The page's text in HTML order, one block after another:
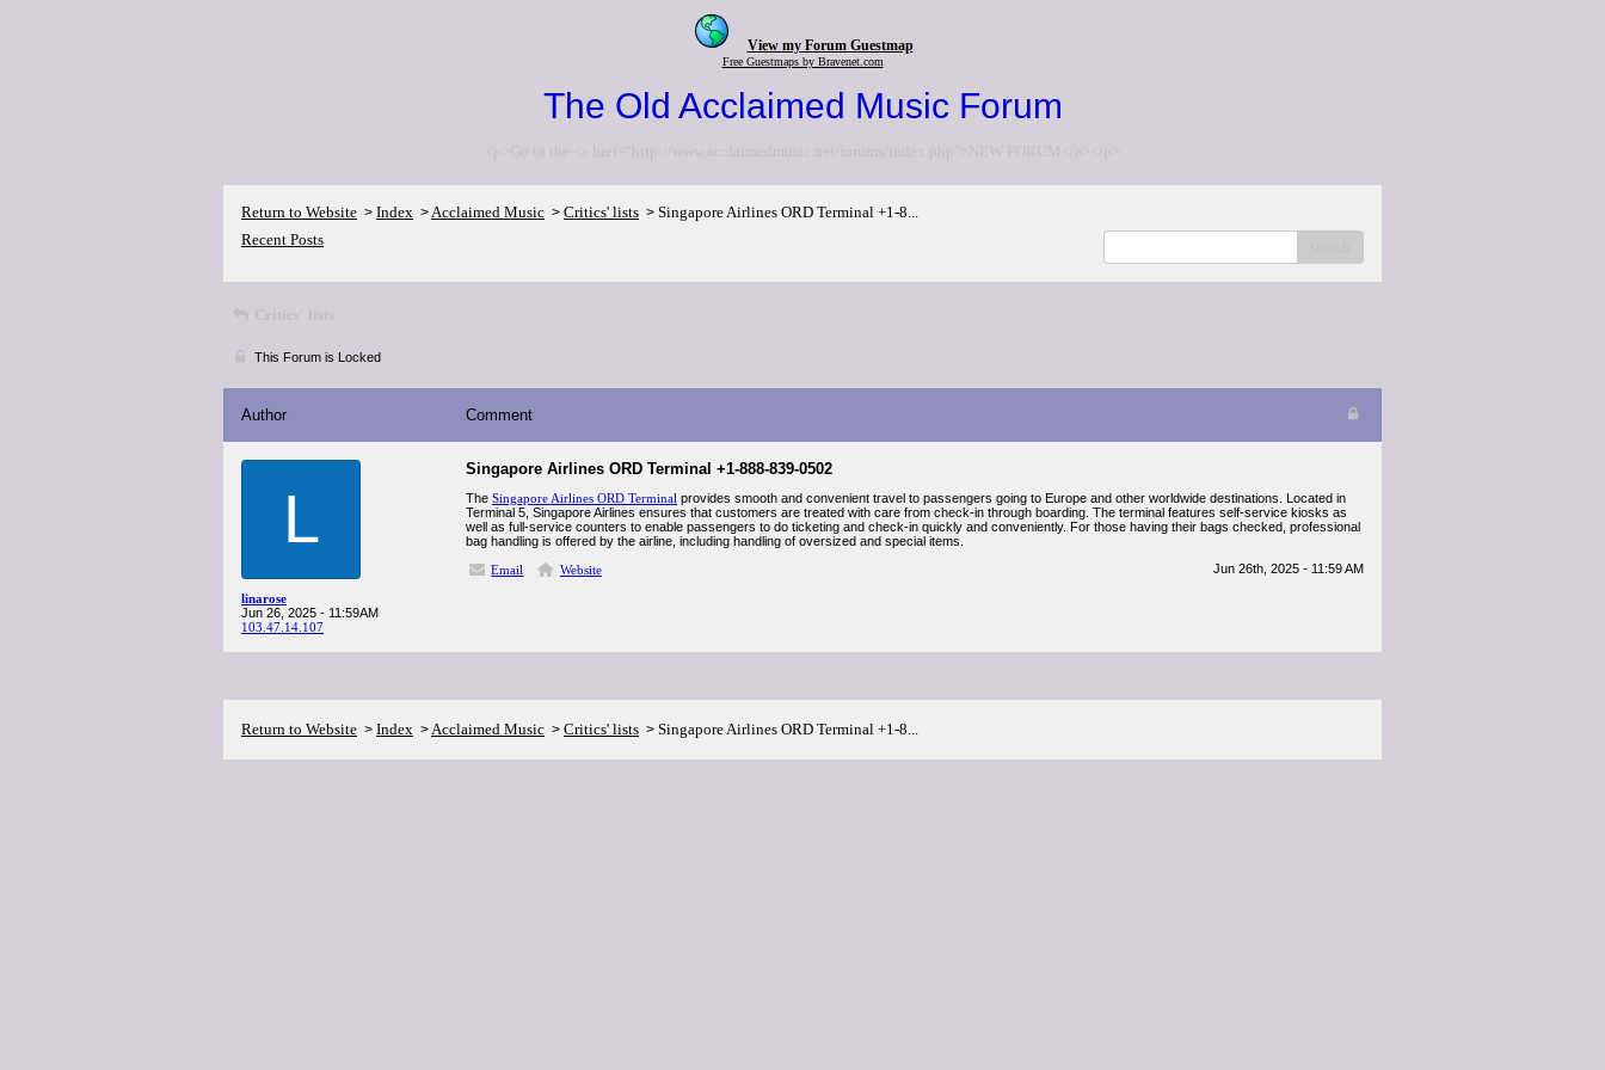
View my Forum Guestmap
Free Guestmaps by Bravenet.com
The Old Acclaimed Music Forum
<p>Go to the <a href="http://www.acclaimedmusic.net/forums/index.php">NEW FORUM</a></p>
Return to Website > Index >Acclaimed Music > Critics' lists > Singapore Airlines ORD Terminal +1-8...
Recent Posts
Critics' lists
This Forum is Locked
Author Comment
L
linarose
Jun 26, 2025 - 11:59AM
103.47.14.107
Singapore Airlines ORD Terminal +1-888-839-0502
The Singapore Airlines ORD Terminal provides smooth and convenient travel to passengers going to Europe and other worldwide destinations. Located in
Terminal 5, Singapore Airlines ensures that customers are treated with care from check-in through boarding. The terminal features self-service kiosks as
well as full-service counters to enable passengers to do ticketing and check-in quickly and conveniently. For those having their bags checked, professional
bag handling is offered by the airline, including handling of oversized and special items.
Email
Website Jun 26th, 2025 - 11:59 AM
Return to Website > Index >Acclaimed Music > Critics' lists > Singapore Airlines ORD Terminal +1-8...